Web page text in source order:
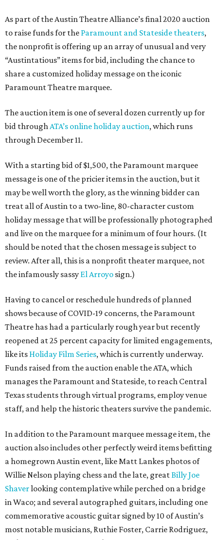
As part of the Austin Theatre Alliance’s final 2020 auction
to raise funds for the Paramount and Stateside theaters,
the nonprofit is offering up an array of unusual and very
“Austintatious” items for bid, including the chance to
share a customized holiday message on the iconic
Paramount Theatre marquee.
The auction item is one of several dozen currently up for
bid throughATA’s online holiday auction, which runs
through December 11.
With a starting bid of $1,500, the Paramount marquee
message is one of the pricier items in the auction, but it
may be well worth the glory, as the winning bidder can
treat all of Austin to a two-line, 80-character custom
holiday message that will be professionally photographed
and live on the marquee for a minimum of four hours. (It
should be noted that the chosen message is subject to
review. After all, this is a nonprofit theater marquee, not
the infamously sassy El Arroyo sign.)
Having to cancel or reschedule hundreds of planned
shows because of COVID-19 concerns, the Paramount
Theatre has had a particularly rough year but recently
reopened at 25 percent capacity for limited engagements,
like its Holiday Film Series, which is currently underway.
Funds raised from the auction enable the ATA, which
manages the Paramount and Stateside, to reach Central
Texas students through virtual programs, employ venue
staff, and help the historic theaters survive the pandemic.
In addition to the Paramount marquee message item, the
auction also includes other perfectly weird items befitting
a homegrown Austin event, like Matt Lankes photos of
Willie Nelson playing chess and the late, greatBilly Joe
Shaverlooking contemplative while perched on a bridge
in Waco; and several autographed guitars, including one
commemorative acoustic guitar signed by 10 of Austin’s
most notable musicians, Ruthie Foster, Carrie Rodriguez,